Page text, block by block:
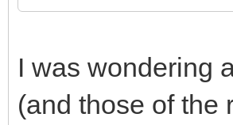
I was wondering
(and those of the